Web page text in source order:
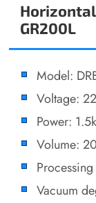
Horizontal
GR200L
Model:
Voltage:
Power:
Volume:
Vacuum